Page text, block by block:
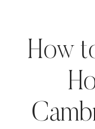
How